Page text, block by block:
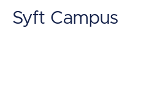
Syft Campus